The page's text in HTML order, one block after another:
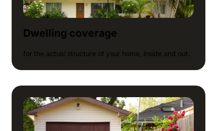
Dwelling coverage
for the actual structure of your home, inside and out.